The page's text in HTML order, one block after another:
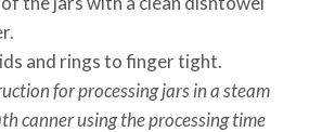
and rings to finger tight.
for processing jars in a steam
canner using the processing time